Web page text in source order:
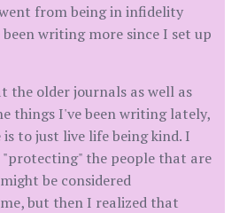
from being in infidelity
writing more since I set up
the older journals as well as
things I've been writing lately,
to just live life being kind. I
the people that are
be considered
but then I realized that